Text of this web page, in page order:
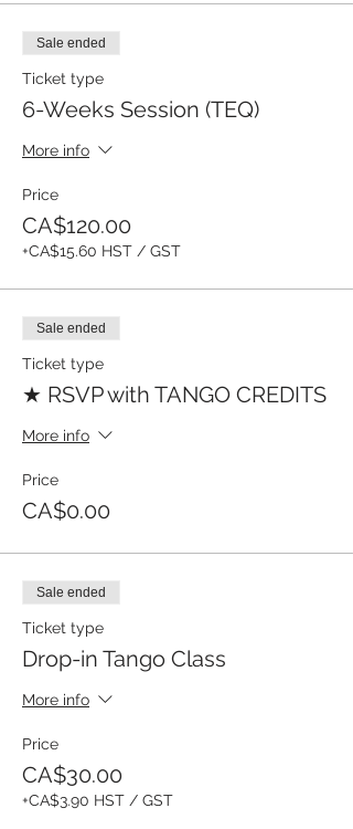
Sale ended
Ticket type
6-Weeks Session (TEQ)
More info
Price
CA$120.00
+CA$15.60 HST / GST
Sale ended
Ticket type
★ RSVP with TANGO CREDITS
More info
Price
CA$0.00
Sale ended
Ticket type
Drop-in Tango Class
More info
Price
CA$30.00
+CA$3.90 HST / GST